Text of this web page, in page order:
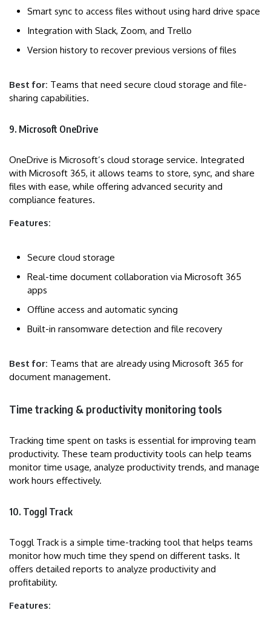
Smart sync to access files without using hard drive space
Integration with Slack, Zoom, and Trello
Version history to recover previous versions of files
Best for: Teams that need secure cloud storage and file-
sharing capabilities.
9. Microsoft OneDrive
OneDrive is Microsoft’s cloud storage service. Integrated
with Microsoft 365, it allows teams to store, sync, and share
files with ease, while offering advanced security and
compliance features.
Features:
Secure cloud storage
Real-time document collaboration via Microsoft 365
apps
Offline access and automatic syncing
Built-in ransomware detection and file recovery
Best for: Teams that are already using Microsoft 365 for
document management.
Time tracking & productivity monitoring tools
Tracking time spent on tasks is essential for improving team
productivity. These team productivity tools can help teams
monitor time usage, analyze productivity trends, and manage
work hours effectively.
10. Toggl Track
Toggl Track is a simple time-tracking tool that helps teams
monitor how much time they spend on different tasks. It
offers detailed reports to analyze productivity and
profitability.
Features: